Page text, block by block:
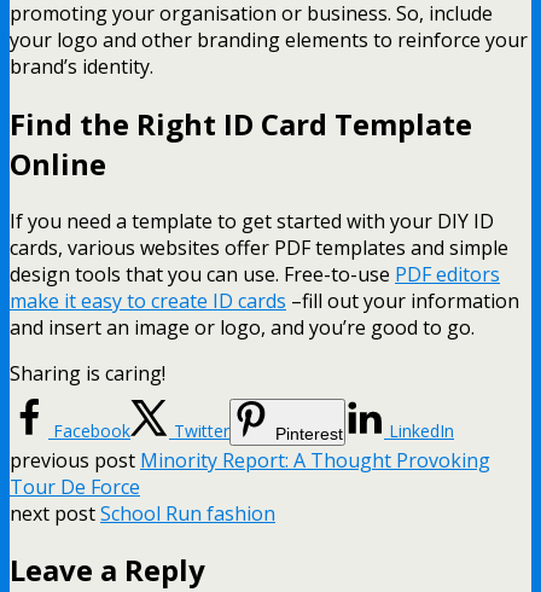
promoting your organisation or business. So, include
your logo and other branding elements to reinforce your
brand’s identity.
Find the Right ID Card Template
Online
If you need a template to get started with your DIY ID
cards, various websites offer PDF templates and simple
design tools that you can use. Free-to-use PDF editors
make it easy to create ID cards –fill out your information
and insert an image or logo, and you’re good to go.
Sharing is caring!
Facebook Twitter Pinterest LinkedIn
previous post Minority Report: A Thought Provoking
Tour De Force
next postSchool Run fashion
Leave a Reply